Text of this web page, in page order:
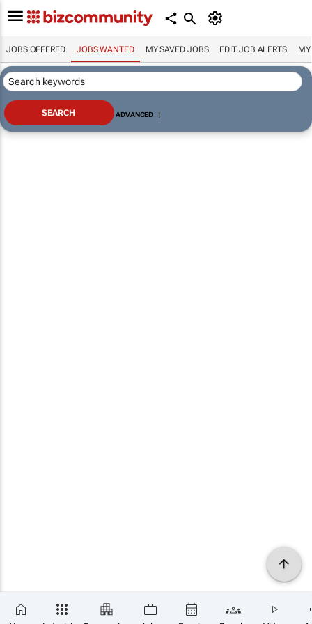
JOBS OFFERED JOBS WANTED MY SAVED JOBS EDIT JOB ALERTS MY
ADVANCED |